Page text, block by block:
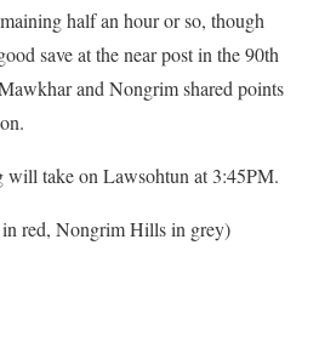
half an hour or so, though
save at the near post in the 90th
and Nongrim shared points
take on Lawsohtun at 3:45PM.
red, Nongrim Hills in grey)